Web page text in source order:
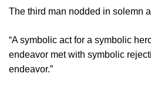
The third man nodded in solemn
“A symbolic act for a symbolic
endeavor met with symbolic
endeavor.”